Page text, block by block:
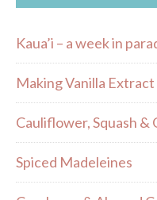
Kaua’i – a week in
Making Vanilla Extract
Cauliflower, Squash &
Spiced Madeleines